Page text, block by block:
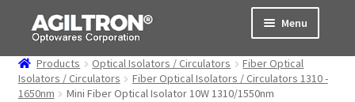
Skip
navigation
Skip
content
Menu
Products
Products Optical Isolators / Circulators
Fiber Optical
Isolators / Circulators
Fiber Optical Isolators / Circulators 1310 -
1650nm
Mini Fiber Optical Isolator 10W 1310/1550nm